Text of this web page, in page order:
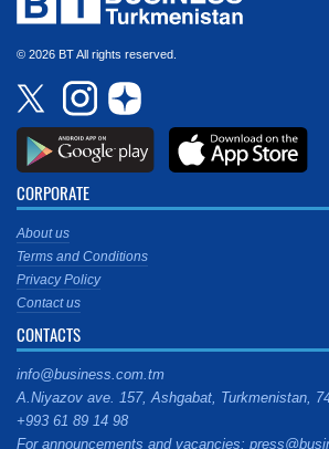
© 2026 BT All rights reserved.
CORPORATE
About us
Terms and Conditions
Privacy Policy
Contact us
CONTACTS
info@business.com.tm
A.Niyazov ave. 157, Ashgabat, Turkmenistan,
+993 61 89 14 98
For announcements and vacancies: